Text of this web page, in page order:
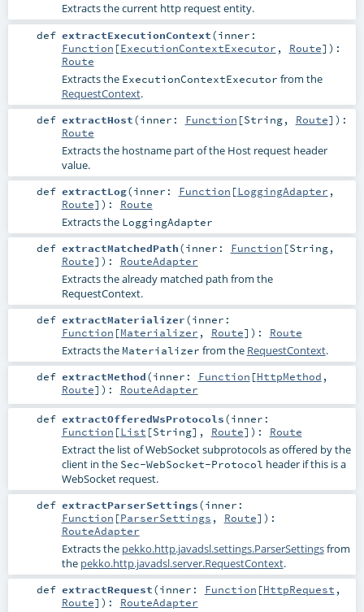
Extracts the current http request entity.
def extractExecutionContext(inner:
Function [ExecutionContextExecutor , Route] ) :
Route
Extracts the ExecutionContextExecutor from the
RequestContext.
def extractHost(inner: Function [String, Route] ) :
Route
Extracts the hostname part of the Host request header
value.
def extractLog(inner: Function [LoggingAdapter ,
Route] ) : Route
Extracts the LoggingAdapter
def extractMatchedPath(inner: Function [String,
Route] ) : RouteAdapter
Extracts the already matched path from the
RequestContext.
def extractMaterializer(inner:
Function [Materializer , Route] ) : Route
Extracts the Materializer from the RequestContext.
def extractMethod(inner: Function [HttpMethod ,
Route] ) : RouteAdapter
def extractOfferedWsProtocols(inner:
Function [List [String], Route] ) : Route
Extract the list of WebSocket subprotocols as offered by the
client in the Sec-WebSocket-Protocol header if this is a
WebSocket request.
def extractParserSettings(inner:
Function [ParserSettings , Route] ) :
RouteAdapter
Extracts the pekko.http.javadsl.settings.ParserSettingsfrom
the pekko.http.javadsl.server.RequestContext.
def extractRequest(inner: Function [HttpRequest ,
Route] ) : RouteAdapter